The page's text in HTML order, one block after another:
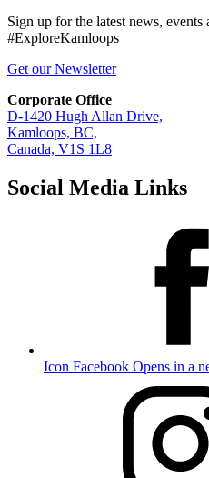
Sign up for the latest news,
#ExploreKamloops
Get our Newsletter
Corporate Office
D-1420 Hugh Allan Drive,
Kamloops, BC,
Canada, V1S 1L8
Social Media Links
Icon Facebook Opens in a